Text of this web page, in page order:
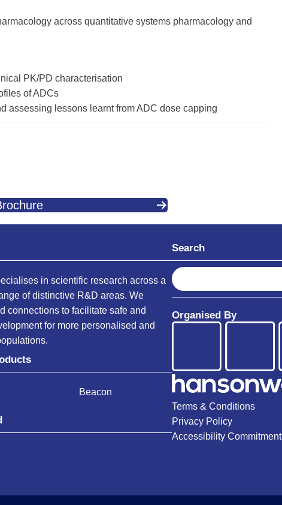
across quantitative systems pharmacology and
PK/PD characterisation
of ADCs
assessing lessons learnt from ADC dose capping
in scientific research across a
of distinctive R&D areas. We
connections to facilitate safe and
for more personalised and
Beacon
Search
S
e
r
Organised By
Terms & Conditions
Privacy Policy
Accessibility Commitment